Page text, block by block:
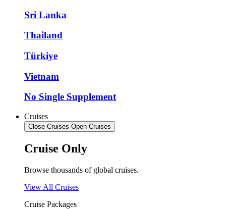
Sri Lanka
Thailand
Türkiye
Vietnam
No Single Supplement
Cruises
Close Cruises Open Cruises
Cruise Only
Browse thousands of global cruises.
View All Cruises
Cruise Packages